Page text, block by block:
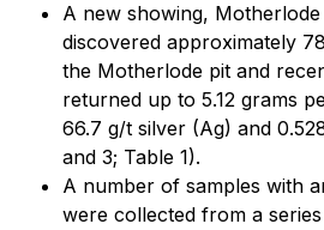
A new showing,
discovered approximately
the Motherlode pit and
returned up to 5.12 grams
66.7 g/t silver (Ag) and
and 3; Table 1).
A number of samples with
were collected from a